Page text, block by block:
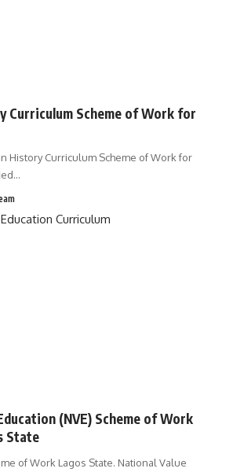
Curriculum Scheme of Work for
History Curriculum Scheme of Work for
…
(NVE) Scheme of Work
State
of Work Lagos State. National Value